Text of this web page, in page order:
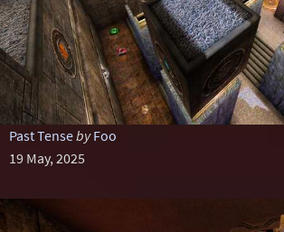
Past Tenseby Foo
19 May, 2025